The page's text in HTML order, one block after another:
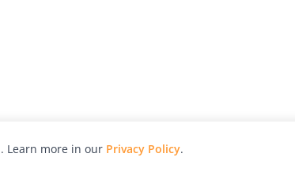
Learn more in our Privacy Policy.